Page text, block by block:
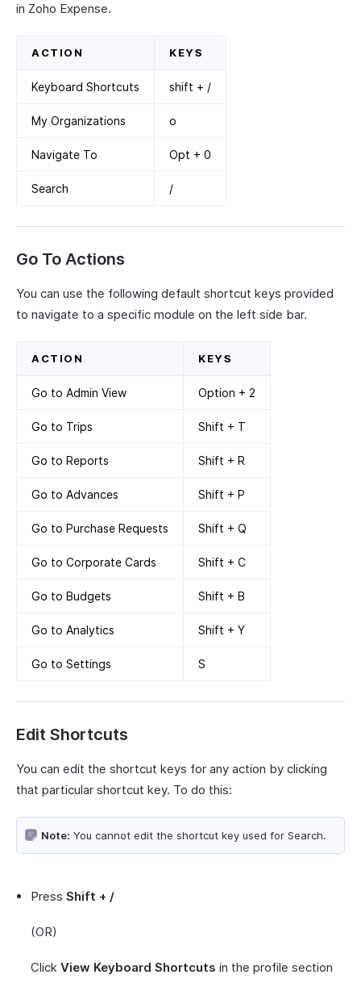
in Zoho Expense.
ACTION KEYS
Keyboard Shortcuts shift + /
My Organizations o
Navigate To Opt + 0
Search /
Go To Actions
You can use the following default shortcut keys provided
to navigate to a specific module on the left side bar.
ACTION KEYS
Go to Admin View Option + 2
Go to Trips Shift + T
Go to Reports Shift + R
Go to Advances Shift + P
Go to Purchase Requests Shift + Q
Go to Corporate Cards Shift + C
Go to Budgets Shift + B
Go to Analytics Shift + Y
Go to Settings S
Edit Shortcuts
You can edit the shortcut keys for any action by clicking
that particular shortcut key. To do this:
Note: You cannot edit the shortcut key used for Search.
Press Shift + /
(OR)
Click View Keyboard Shortcuts in the profile section